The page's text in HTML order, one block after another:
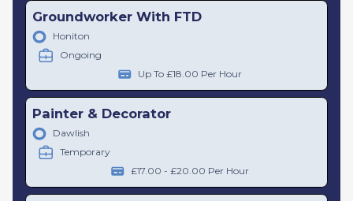
Groundworker With FTD
Honiton
Ongoing
Up To £18.00 Per Hour
Painter & Decorator
Dawlish
Temporary
£17.00 - £20.00 Per Hour